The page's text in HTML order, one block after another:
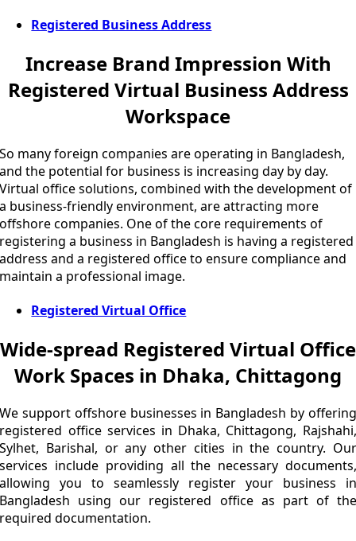
Registered Business Address
Increase Brand Impression With
Registered Virtual Business Address
Workspace
So many foreign companies are operating in Bangladesh,
and the potential for business is increasing day by day.
Virtual office solutions, combined with the development of
a business-friendly environment, are attracting more
offshore companies. One of the core requirements of
registering a business in Bangladesh is having a registered
address and a registered office to ensure compliance and
maintain a professional image.
Registered Virtual Office
Wide-spread Registered Virtual Office
Work Spaces in Dhaka, Chittagong
We support offshore businesses in Bangladesh by offering
registered office services in Dhaka, Chittagong, Rajshahi,
Sylhet, Barishal, or any other cities in the country. Our
services include providing all the necessary documents,
allowing you to seamlessly register your business in
Bangladesh using our registered office as part of the
required documentation.